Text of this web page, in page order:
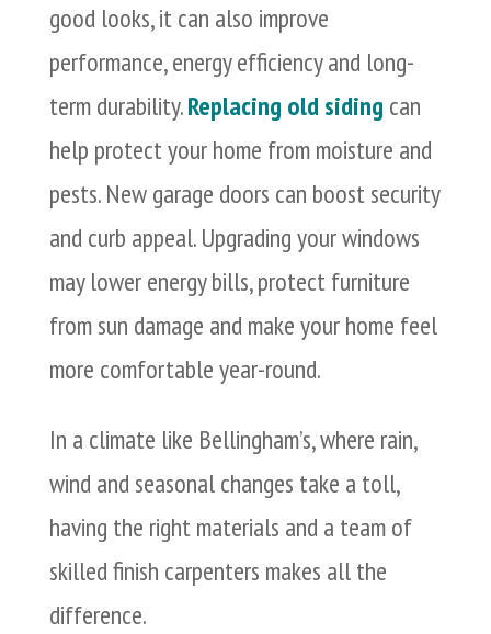
good looks, it can also improve
performance, energy efficiency and long-
term durability.Replacing old siding can
help protect your home from moisture and
pests. New garage doors can boost security
and curb appeal. Upgrading your windows
may lower energy bills, protect furniture
from sun damage and make your home feel
more comfortable year-round.
In a climate like Bellingham’s, where rain,
wind and seasonal changes take a toll,
having the right materials and a team of
skilled finish carpenters makes all the
difference.